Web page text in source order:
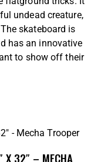
undead creature,
skateboard is
has an innovative
to show off their
X 32″ – MECHA